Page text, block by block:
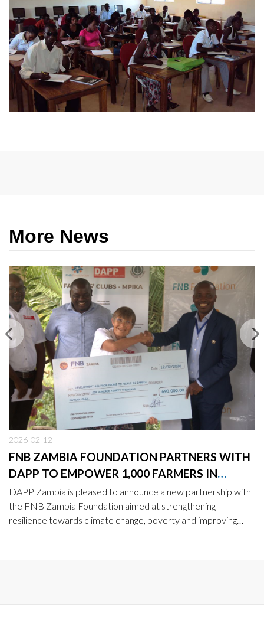
More News
2026-02-12
FNB ZAMBIA FOUNDATION PARTNERS WITH
DAPP TO EMPOWER 1,000 FARMERS IN
MPIKA
DAPP Zambia is pleased to announce a new partnership with
the FNB Zambia Foundation aimed at strengthening
resilience towards climate change, poverty and improving